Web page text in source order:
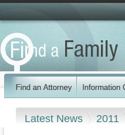
Latest News 2011